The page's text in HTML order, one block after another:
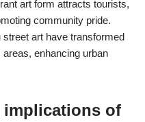
art form attracts tourists,
community pride.
art have transformed
enhancing urban
implications of